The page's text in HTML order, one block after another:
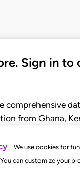
We use cookies for
can customize your
Sign in to
comprehensive
from Ghana,
and rules of